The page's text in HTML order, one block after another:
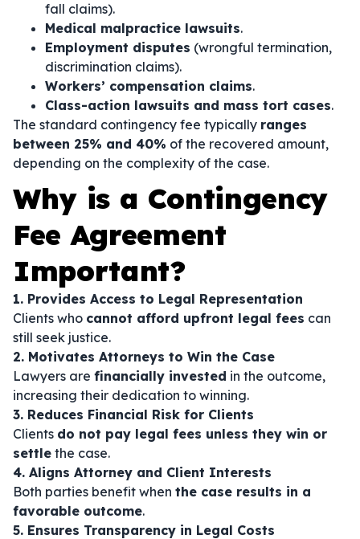
fall claims).
Medical malpractice lawsuits.
Employment disputes (wrongful termination,
discrimination claims).
Workers’ compensation claims.
Class-action lawsuits and mass tort cases.
The standard contingency fee typically ranges
between 25% and 40% of the recovered amount,
depending on the complexity of the case.
Why is a Contingency
Fee Agreement
Important?
1. Provides Access to Legal Representation
Clients who cannot afford upfront legal fees can
still seek justice.
2. Motivates Attorneys to Win the Case
Lawyers are financially invested in the outcome,
increasing their dedication to winning.
3. Reduces Financial Risk for Clients
Clients do not pay legal fees unless they win or
settle the case.
4. Aligns Attorney and Client Interests
Both parties benefit when the case results in a
favorable outcome.
5. Ensures Transparency in Legal Costs